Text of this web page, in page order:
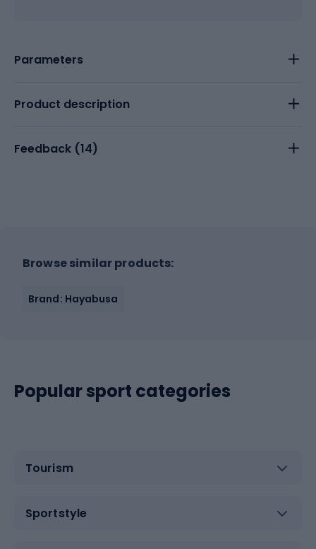
Parameters
Product description
Feedback (14)
Browse similar products:
Brand: Hayabusa
Popular sport categories
Tourism
Sportstyle